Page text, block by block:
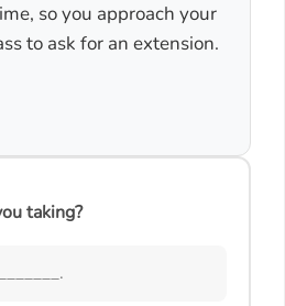
so you approach your
to ask for an extension.
taking?